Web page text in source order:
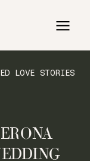
LOVE STORIES